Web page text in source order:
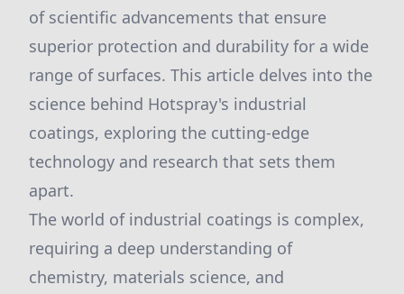
of scientific advancements that ensure
superior protection and durability for a wide
range of surfaces. This article delves into the
science behind Hotspray's industrial
coatings, exploring the cutting-edge
technology and research that sets them
apart.
The world of industrial coatings is complex,
requiring a deep understanding of
chemistry, materials science, and